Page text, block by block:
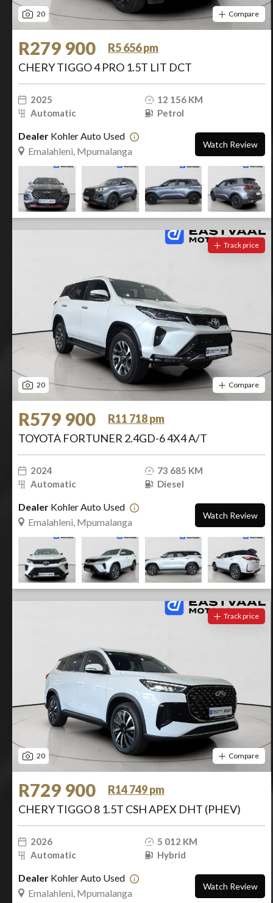
20 Compare
R279 900
R5 656 pm
CHERY TIGGO 4 PRO 1.5T LIT DCT
2025
12 156 KM
Automatic
Petrol
Dealer Kohler Auto Used
Emalahleni, Mpumalanga
Watch Review
20
Track price
Compare
R579 900
R11 718 pm
TOYOTA FORTUNER 2.4GD-6 4X4 A/T
2024
73 685 KM
Automatic
Diesel
Dealer Kohler Auto Used
Emalahleni, Mpumalanga
Watch Review
20
Track price
Compare
R729 900
R14 749 pm
CHERY TIGGO 8 1.5T CSH APEX DHT (PHEV)
2026
5 012 KM
Automatic
Hybrid
Dealer Kohler Auto Used
Emalahleni, Mpumalanga
Watch Review